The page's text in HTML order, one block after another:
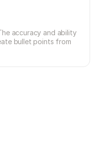
accuracy and ability
bullet points from